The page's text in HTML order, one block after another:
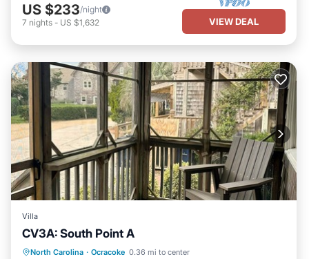
US $233/night
7 nights - US $1,632 VIEW DEAL
Villa
CV3A: South Point A
North Carolina · Ocracoke 0.36 mi to center
Parking Pool
Kitchen